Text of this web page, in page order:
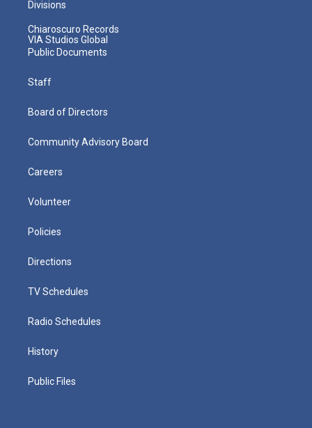
Divisions
Chiaroscuro Records
VIA Studios Global
Public Documents
Staff
Board of Directors
Community Advisory Board
Careers
Volunteer
Policies
Directions
TV Schedules
Radio Schedules
History
Public Files